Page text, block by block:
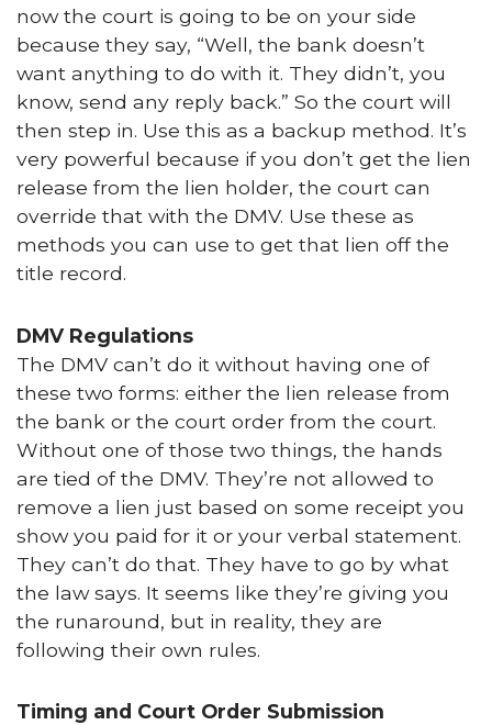
now the court is going to be on your side
because they say, “Well, the bank doesn’t
want anything to do with it. They didn’t, you
know, send any reply back.” So the court will
then step in. Use this as a backup method. It’s
very powerful because if you don’t get the lien
release from the lien holder, the court can
override that with the DMV. Use these as
methods you can use to get that lien off the
title record.
DMV Regulations
The DMV can’t do it without having one of
these two forms: either the lien release from
the bank or the court order from the court.
Without one of those two things, the hands
are tied of the DMV. They’re not allowed to
remove a lien just based on some receipt you
show you paid for it or your verbal statement.
They can’t do that. They have to go by what
the law says. It seems like they’re giving you
the runaround, but in reality, they are
following their own rules.
Timing and Court Order Submission